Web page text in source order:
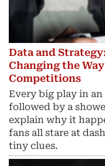
Data and
Changing the
Competitions
Every big play in
followed by a
explain why it
fans all stare at
tiny clues.